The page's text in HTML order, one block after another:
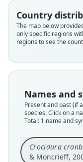
Country
The map below
only specific regions
regions to see the
Names and
Present and past (if
species. Click on a
Total: 1 name and
Crocidura
& Moncrieff,
Root
cranbrooki
Validity
species
available
Type
holotype
Original
Nam Tamai
500 feet